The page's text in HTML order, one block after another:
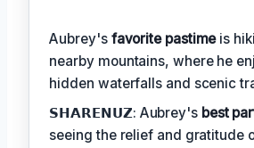
Aubrey's favorite pastimeis
nearby mountains, where he
hidden waterfalls and scenic
𝗦𝗛𝗔𝗥𝗘𝗡𝗨𝗭: Aubrey's best
seeing the relief and gratitude